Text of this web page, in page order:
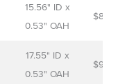
15.56" ID x
0.53" OAH
$
17.55" ID x
0.53" OAH
$